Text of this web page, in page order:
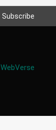
WebVerse